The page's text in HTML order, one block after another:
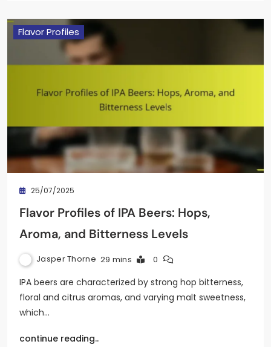
Flavor Profiles
25/07/2025
Flavor Profiles of IPA Beers: Hops,
Aroma, and Bitterness Levels
Jasper Thorne 29 mins 0
IPA beers are characterized by strong hop bitterness,
floral and citrus aromas, and varying malt sweetness,
which…
continue reading..